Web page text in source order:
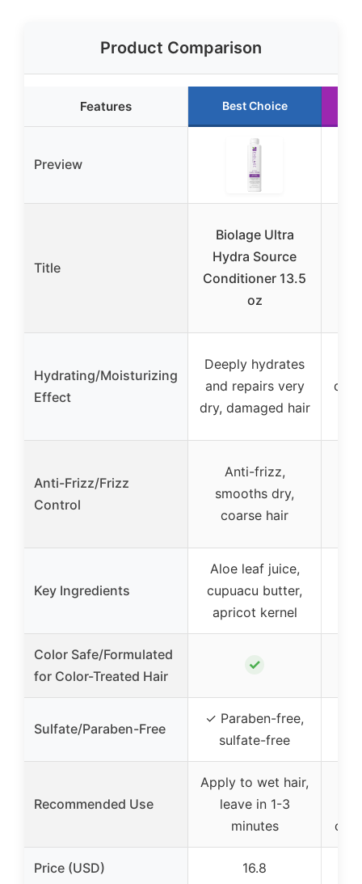
Product Comparison
Features Best Choice
Preview
Title
Biolage Ultra
Hydra Source
Conditioner 13.5
oz
Hydrating/Moisturizing
Effect
Deeply hydrates
and repairs very
dry, damaged hair
Anti-Frizz/Frizz
Control
Anti-frizz,
smooths dry,
coarse hair
Key Ingredients
Aloe leaf juice,
cupuacu butter,
apricot kernel
Color Safe/Formulated
for Color-Treated Hair
✓
Sulfate/Paraben-Free
✓ Paraben-free,
sulfate-free
Recommended Use
Apply to wet hair,
leave in 1-3
minutes
can
Price (USD) 16.8